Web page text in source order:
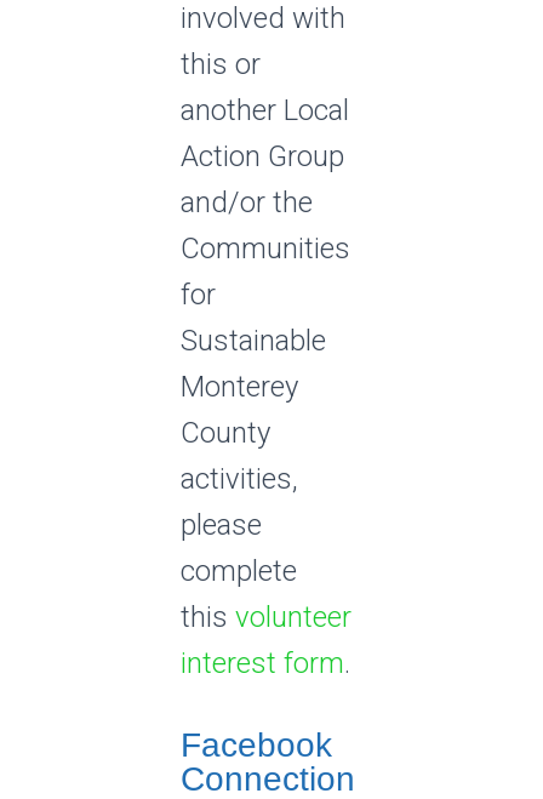
involved with
this or
another Local
Action Group
and/or the
Communities
for
Sustainable
Monterey
County
activities,
please
complete
this volunteer
interest form.
Facebook
Connection